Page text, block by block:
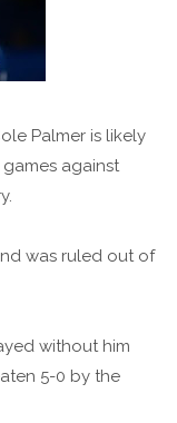
Palmer is likely
against
was ruled out of
without him
5-0 by the